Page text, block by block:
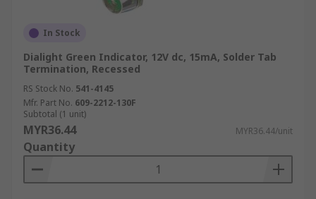
In Stock
Dialight Green Indicator, 12V dc, 15mA, Solder Tab
Termination, Recessed
RS Stock No. 541-4145
Mfr. Part No. 609-2212-130F
Subtotal (1 unit)
MYR36.44 MYR36.44/unit
Quantity